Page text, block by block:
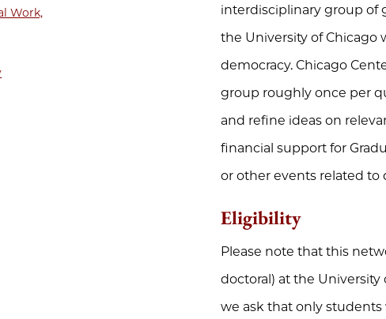
Work,
interdisciplinary group of
the University of Chicago
democracy. Chicago
group roughly once per
and refine ideas on
financial support for
or other events related to
Eligibility
Please note that this
doctoral) at the
we ask that only students